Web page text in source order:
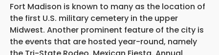
Fort Madison is known to many as the location of
the first U.S. military cemetery in the upper
Midwest. Another prominent feature of the city is
the events that are hosted year-round, namely